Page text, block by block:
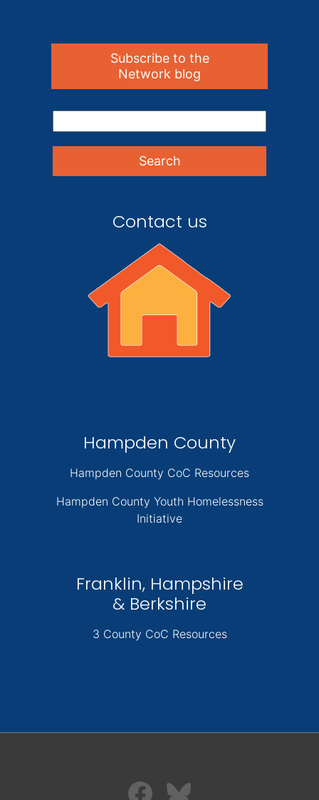
Subscribe to the
Network blog
Contact us
Hampden County
Hampden County CoC Resources
Hampden County Youth Homelessness
Initiative
Franklin, Hampshire
& Berkshire
3 County CoC Resources